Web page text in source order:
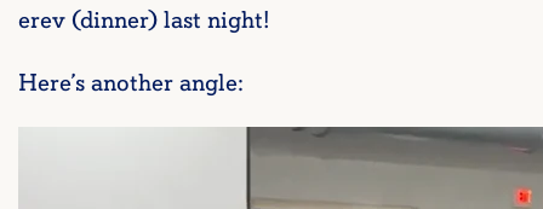
erev (dinner) last night!
Here’s another angle: